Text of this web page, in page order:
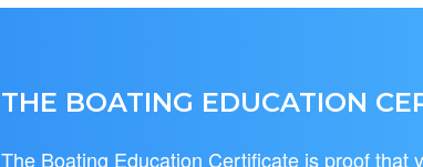
THE BOATING EDUCATION
The Boating Education Certificate is proof that